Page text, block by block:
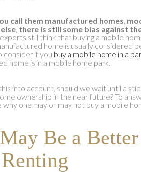
call them manufactured homes,
, there is still some bias against
still think that buying a mobile
home is usually considered
consider if you buy a mobile home in a
home is in a mobile home park.
into account, should we wait until a
ownership in the near future? To
why one may or may not buy a mobile
Be a